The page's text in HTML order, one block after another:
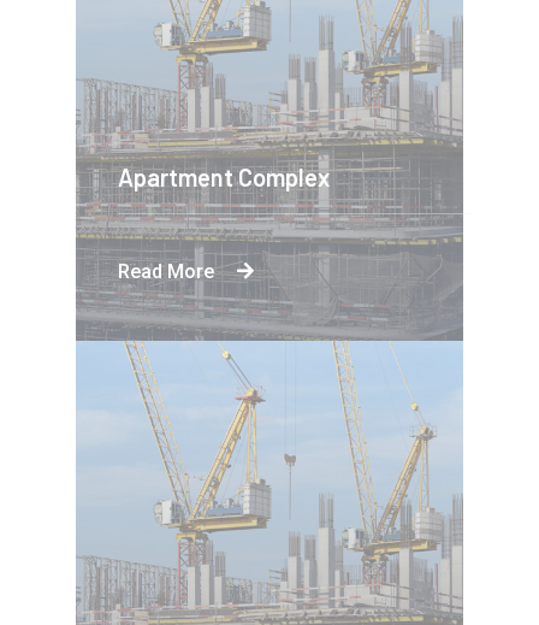
Apartment Complex
Read More